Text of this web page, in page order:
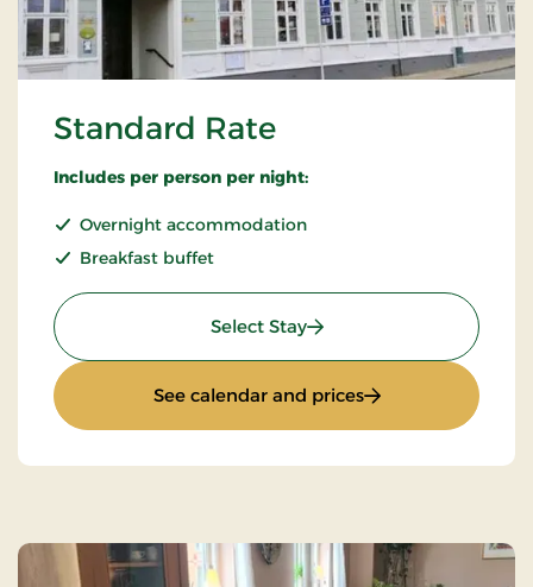
Standard Rate
Includes per person per night:
Overnight accommodation
Breakfast buffet
Select Stay: Standard Rate
See calendar and prices: Standard Rate